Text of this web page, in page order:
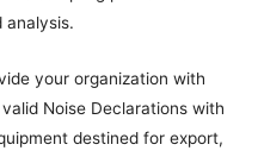
analysis.
your organization with
Noise Declarations with
destined for export,